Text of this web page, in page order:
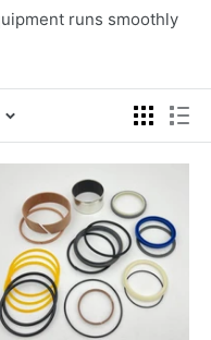
runs smoothly